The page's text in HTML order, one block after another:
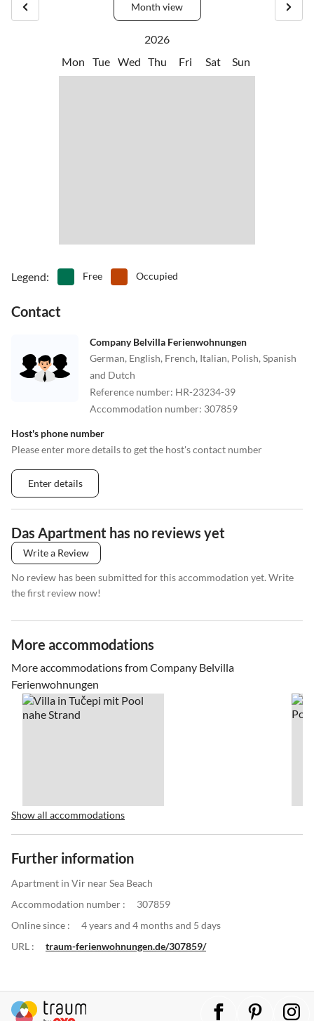
Month view
2026
Mon
Tue Wed Thu Fri Sat Sun
Legend: Free Occupied
Contact
Company Belvilla Ferienwohnungen
German, English, French, Italian, Polish, Spanish
and Dutch
Reference number: HR-23234-39
Accommodation number: 307859
Host's phone number
Please enter more details to get the host's contact number
Enter details
Das Apartment has no reviews yet
Write a Review
No review has been submitted for this accommodation yet. Write
the first review now!
More accommodations
More accommodations from Company Belvilla
Ferienwohnungen
Show all accommodations
Further information
Apartment in Vir near Sea Beach
Accommodation number :
307859
Online since :
4 years and 4 months and 5 days
URL :
traum-ferienwohnungen.de/307859/